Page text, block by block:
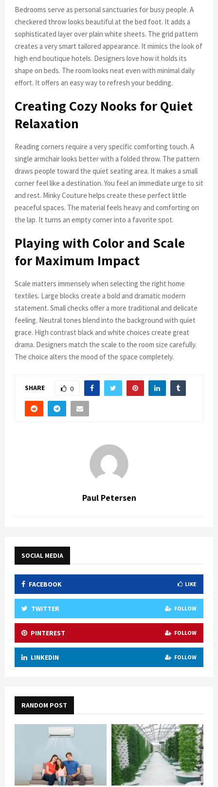
Bedrooms serve as personal sanctuaries for busy people. A
checkered throw looks beautiful at the bed foot. It adds a
sophisticated layer over plain white sheets. The grid pattern
creates a very smart tailored appearance. It mimics the look of
high end boutique hotels. Designers love how it holds its
shape on beds. The room looks neat even with minimal daily
effort. It offers an easy way to refresh your bedding.
Creating Cozy Nooks for Quiet
Relaxation
Reading corners require a very specific comforting touch. A
single armchair looks better with a folded throw. The pattern
draws people toward the quiet seating area. It makes a small
corner feel like a destination. You feel an immediate urge to sit
and rest. Minky Couture helps create these perfect little
peaceful spaces. The material feels heavy and comforting on
the lap. It turns an empty corner into a favorite spot.
Playing with Color and Scale
for Maximum Impact
Scale matters immensely when selecting the right home
textiles. Large blocks create a bold and dramatic modern
statement. Small checks offer a more traditional and delicate
feeling. Neutral tones blend into the background with quiet
grace. High contrast black and white choices create great
drama. Designers match the scale to the room size carefully.
The choice alters the mood of the space completely.
SHARE 0
Paul Petersen
SOCIAL MEDIA
FACEBOOK LIKE
TWITTER FOLLOW
PINTEREST FOLLOW
LINKEDIN FOLLOW
RANDOM POST